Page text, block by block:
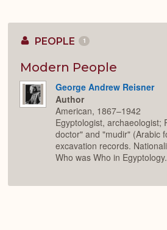
PEOPLE 1
Modern People
George Andrew Reisner
Author
American, 1867–1942
Egyptologist, archaeologist;
doctor" and "mudir" (Arabic
excavation records.
Who was Who in Egyptology.